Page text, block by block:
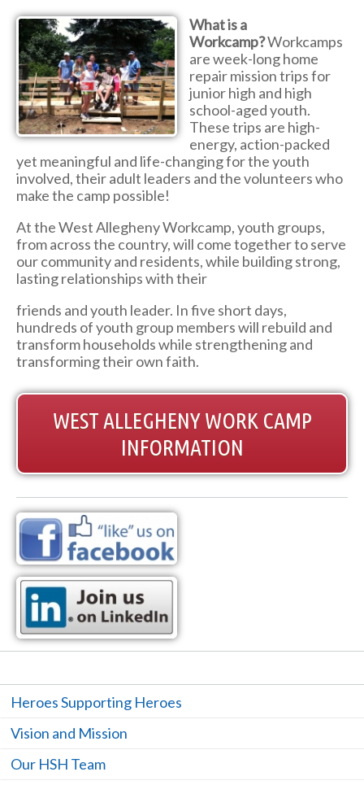
What is a
Workcamp?Workcamps
are week-long home
repair mission trips for
junior high and high
school-aged youth.
These trips are high-
energy, action-packed
yet meaningful and life-changing for the youth
involved, their adult leaders and the volunteers who
make the camp possible!
At the West Allegheny Workcamp, youth groups,
from across the country, will come together to serve
our community and residents, while building strong,
lasting relationships with their
friends and youth leader. In five short days,
hundreds of youth group members will rebuild and
transform households while strengthening and
transforming their own faith.
WEST ALLEGHENY WORK CAMP
INFORMATION
Heroes Supporting Heroes
Vision and Mission
Our HSH Team